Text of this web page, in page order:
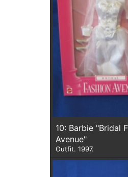
10: Barbie "Bridal Fashion
Avenue"
Outfit. 1997.